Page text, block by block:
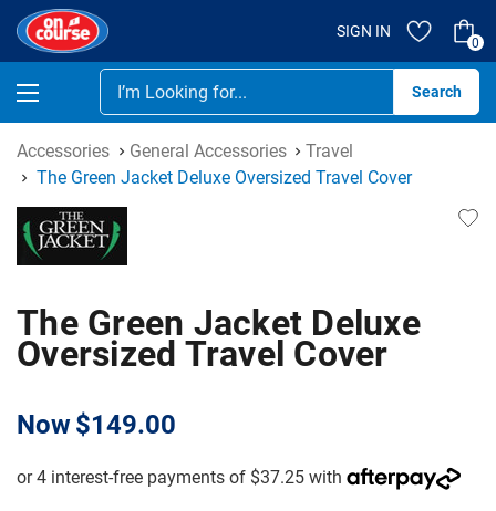
SIGN IN
0
Accessories General Accessories
Travel
The Green Jacket Deluxe Oversized Travel Cover
The Green Jacket Deluxe
Oversized Travel Cover
Now$149.00